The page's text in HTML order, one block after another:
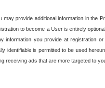
provide additional information in the
to become a User is entirely
information you provide at registration
identifiable is permitted to be used
receiving ads that are more targeted to